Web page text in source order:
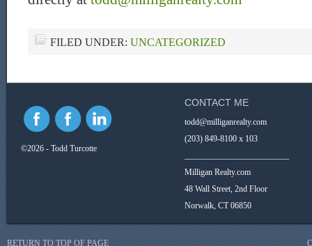
FILED UNDER: UNCATEGORIZED
©2026 - Todd Turcotte
CONTACT ME
todd@milliganrealty.com
(203) 849-8100 x 103
Milligan Realty.com
48 Wall Street, 2nd Floor
Norwalk, CT 06850
RETURN TO TOP OF PAGE